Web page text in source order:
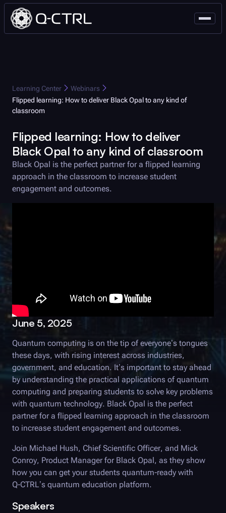
Learning Center
Webinars
Flipped learning: How to deliver Black Opalto any kind of
classroom
Flipped learning: How to deliver
Black Opal to any kind of classroom
Black Opal is the perfect partner for a flipped learning
approach in the classroom to increase student
engagement and outcomes.
June 5, 2025
Quantum computing is on the tip of everyone’s tongues
these days, with rising interest across industries,
government, and education. It’s important to stay ahead
by understanding the practical applications of quantum
computing and preparing students to solve key problems
with quantum technology. Black Opal is the perfect
partner for a flipped learning approach in the classroom
to increase student engagement and outcomes.
Join Michael Hush, Chief Scientific Officer, and Mick
Conroy, Product Manager for Black Opal , as they show
how you can get your students quantum-ready with
Q-CTRL’s quantum education platform.
Speakers